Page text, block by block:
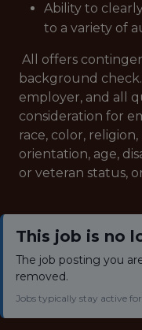
Ability to
to a variety of
All offers
background check.
employer, and all
consideration for
race, color,
orientation, age,
or veteran status,
This job is no
The job posting you
removed.
Jobs typically stay active